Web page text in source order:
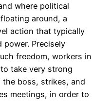
where political
around, a
action that typically
power. Precisely
freedom, workers in
take very strong
boss, strikes, and
meetings, in order to